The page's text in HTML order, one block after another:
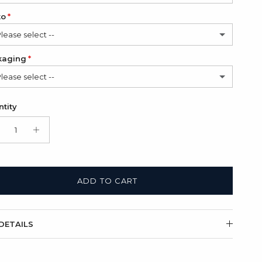
select --
(+ $12.00 USD)
select --
Bag (FREE)
Box + Satin Bag
ADD TO CART